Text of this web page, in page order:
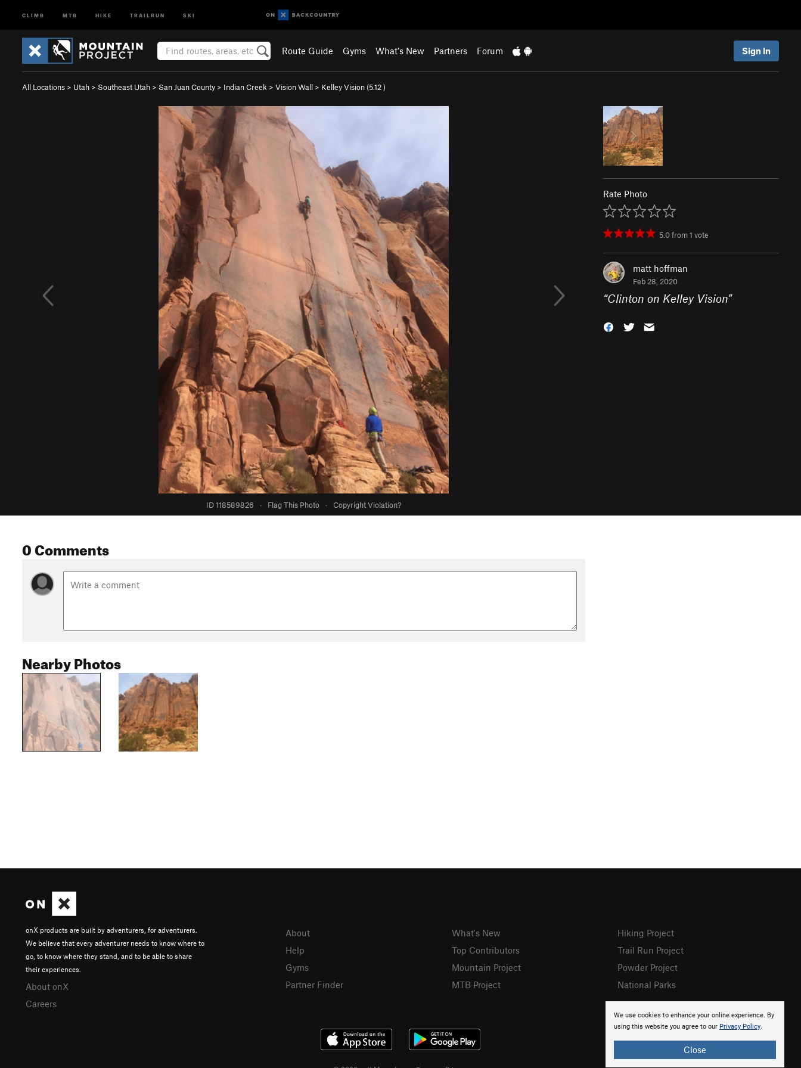
CLIMB MTB HIKE TRAILRUN SKI
Route Guide Gyms What's New Partners Forum Sign In
All Locations > Utah > Southeast Utah > San Juan County > Indian Creek > Vision Wall > Kelley Vision (5.12)
ID 118589826 · Flag This Photo · Copyright Violation?
Rate Photo
5.0from1 vote
matt hoffman
Feb 28, 2020
“Clinton on Kelley Vision”
0 Comments
Nearby Photos
We use cookies to enhance your online experience. By
using this website you agree to our Privacy Policy.
Close
onX products are built by adventurers, for adventurers.
We believe that every adventurer needs to know where to
go, to know where they stand, and to be able to share
their experiences.
About onX
Careers
About
Help
Gyms
Partner Finder
What's New
Top Contributors
Mountain Project
MTB Project
Hiking Project
Trail Run Project
Powder Project
National Parks